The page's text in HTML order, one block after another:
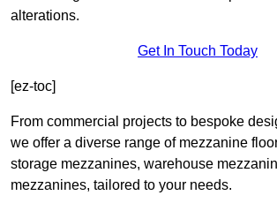
alterations.
Get In Touch Today
[ez-toc]
From commercial projects to bespoke
we offer a diverse range of mezzanine
storage mezzanines, warehouse
mezzanines, tailored to your needs.